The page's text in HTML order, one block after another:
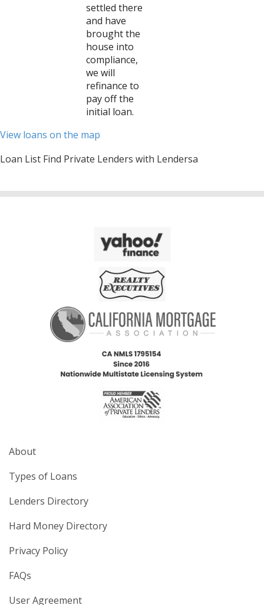
settled there
and have
brought the
house into
compliance,
we will
refinance to
pay off the
initial loan.
View loans on the map
Loan List Find Private Lenders with Lendersa
About
Types of Loans
Lenders Directory
Hard Money Directory
Privacy Policy
FAQs
User Agreement